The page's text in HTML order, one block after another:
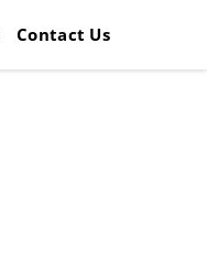
Contact Us